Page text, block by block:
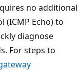
no additional
(ICMP Echo) to
diagnose
For steps to